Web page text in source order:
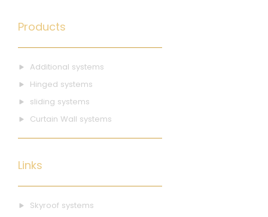
Products
Additional systems
Hinged systems
sliding systems
Curtain Wall systems
Links
Skyroof systems